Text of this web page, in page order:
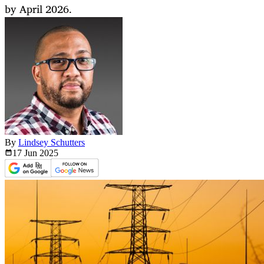
by April 2026.
By Lindsey Schutters
17 Jun 2025